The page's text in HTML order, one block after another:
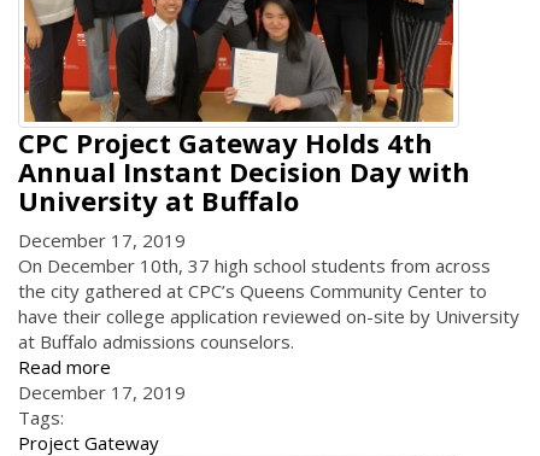
CPC Project Gateway Holds 4th
Annual Instant Decision Day with
University at Buffalo
December 17, 2019
On December 10th, 37 high school students from across
the city gathered at CPC’s Queens Community Center to
have their college application reviewed on-site by University
at Buffalo admissions counselors.
Read more
December 17, 2019
Tags:
Project Gateway